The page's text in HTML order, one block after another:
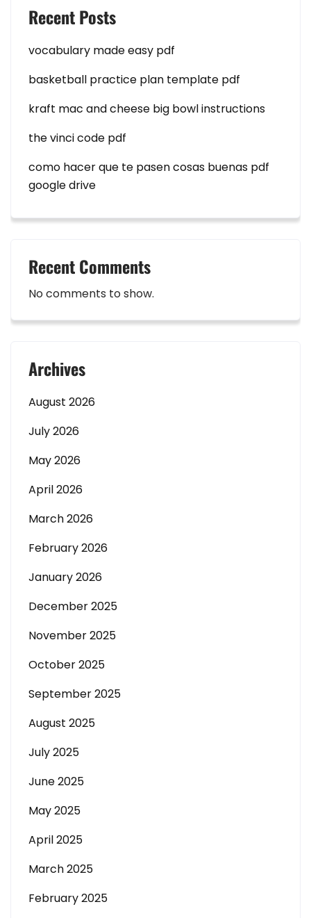
Recent Posts
vocabulary made easy pdf
basketball practice plan template pdf
kraft mac and cheese big bowl instructions
the vinci code pdf
como hacer que te pasen cosas buenas pdf
google drive
Recent Comments
No comments to show.
Archives
August 2026
July 2026
May 2026
April 2026
March 2026
February 2026
January 2026
December 2025
November 2025
October 2025
September 2025
August 2025
July 2025
June 2025
May 2025
April 2025
March 2025
February 2025